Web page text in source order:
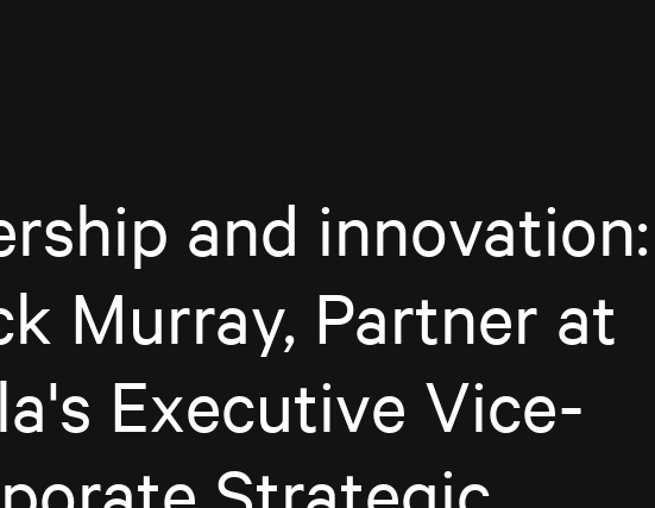
and innovation:
Murray, Partner at
Executive Vice-